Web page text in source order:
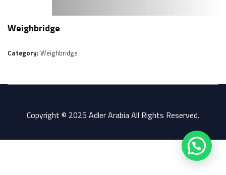
Weighbridge
Category: Weighbridge
Copyright © 2025 Adler Arabia All Rights Reserved.